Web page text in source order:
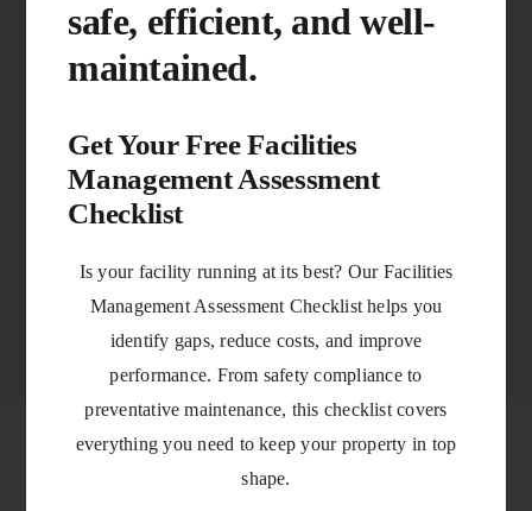
Performance & Quality
VIEW DETAILS
safe, efficient, and well-
maintained.
Get Your Free Facilities
Management Assessment
Checklist
Is your facility running at its best? Our Facilities
Management Assessment Checklist helps you
identify gaps, reduce costs, and improve
performance. From safety compliance to
preventative maintenance, this checklist covers
everything you need to keep your property in top
shape.